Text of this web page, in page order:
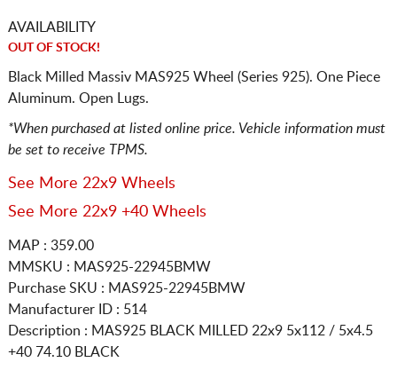
AVAILABILITY
OUT OF STOCK!
Black Milled Massiv MAS925 Wheel (Series 925). One Piece
Aluminum. Open Lugs.
*When purchased at listed online price. Vehicle information must
be set to receive TPMS.
See More 22x9 Wheels
See More 22x9 +40 Wheels
MAP : 359.00
MMSKU : MAS925-22945BMW
Purchase SKU : MAS925-22945BMW
Manufacturer ID : 514
Description : MAS925 BLACK MILLED 22x9 5x112 / 5x4.5
+40 74.10 BLACK